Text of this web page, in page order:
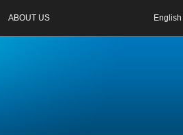
ABOUT US English